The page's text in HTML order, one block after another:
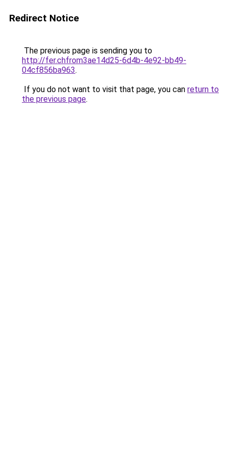
Redirect Notice
The previous page is sending you to
http://fer.chfrom3ae14d25-6d4b-4e92-bb49-
04cf856ba963.
If you do not want to visit that page, you can return to
the previous page.